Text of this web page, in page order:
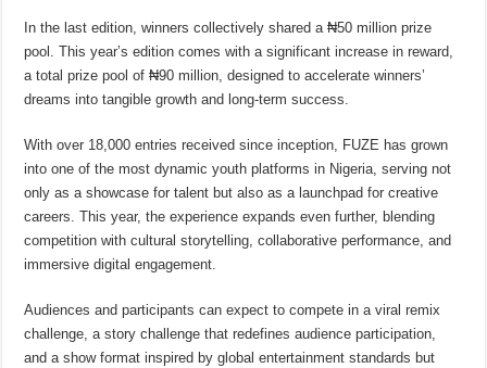
In the last edition, winners collectively shared a ₦50 million prize
pool. This year’s edition comes with a significant increase in reward,
a total prize pool of ₦90 million, designed to accelerate winners’
dreams into tangible growth and long-term success.
With over 18,000 entries received since inception, FUZE has grown
into one of the most dynamic youth platforms in Nigeria, serving not
only as a showcase for talent but also as a launchpad for creative
careers. This year, the experience expands even further, blending
competition with cultural storytelling, collaborative performance, and
immersive digital engagement.
Audiences and participants can expect to compete in a viral remix
challenge, a story challenge that redefines audience participation,
and a show format inspired by global entertainment standards but